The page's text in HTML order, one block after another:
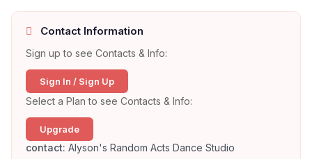
Contact Information
Sign up to see Contacts & Info:
Sign In / Sign Up
Select a Plan to see Contacts & Info:
Upgrade
contact: Alyson's Random Acts Dance Studio